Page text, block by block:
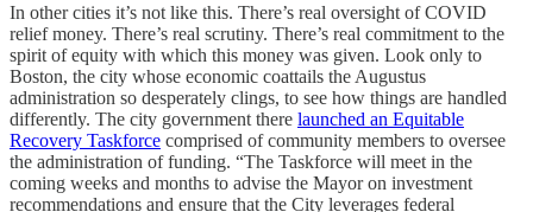
In other cities it’s not like this. There’s real oversight of COVID
relief money. There’s real scrutiny. There’s real commitment to the
spirit of equity with which this money was given. Look only to
Boston, the city whose economic coattails the Augustus
administration so desperately clings, to see how things are handled
differently. The city government there launched an Equitable
Recovery Taskforce comprised of community members to oversee
the administration of funding. “The Taskforce will meet in the
coming weeks and months to advise the Mayor on investment
recommendations and ensure that the City leverages federal